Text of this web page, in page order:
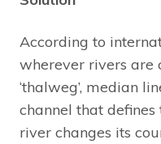
According to
wherever rivers are
‘thalweg’, median
channel that
river changes its